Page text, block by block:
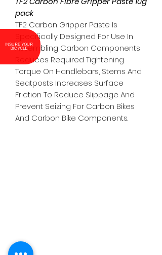
pack
TF2 Carbon Gripper Paste Is
Specifically Designed For Use In
Assembling Carbon Components
Reduces Required Tightening
Torque On Handlebars, Stems And
Seatposts Increases Surface
Friction To Reduce Slippage And
Prevent Seizing For Carbon Bikes
And Carbon Bike Components.
INSURE YOUR
BICYCLE